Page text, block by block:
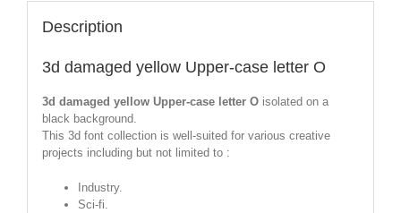
Description
3d damaged yellow Upper-case letter O
3d damaged yellow Upper-case letter Oisolated on a
black background.
This 3d font collection is well-suited for various creative
projects including but not limited to :
Industry.
Sci-fi.